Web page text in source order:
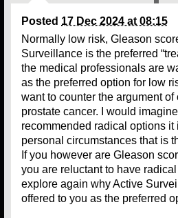
Posted 17 Dec 2024 at 08:15
Normally low risk, Gleason
Surveillance is the preferred
the medical professionals are
as the preferred option for low
want to counter the argument of
prostate cancer. I would
recommended radical options it
personal circumstances that is
If you however are Gleason
you are reluctant to have
explore again why Active
offered to you as the preferred